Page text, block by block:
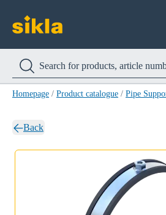
Homepage / Product catalogue / Pipe
Back